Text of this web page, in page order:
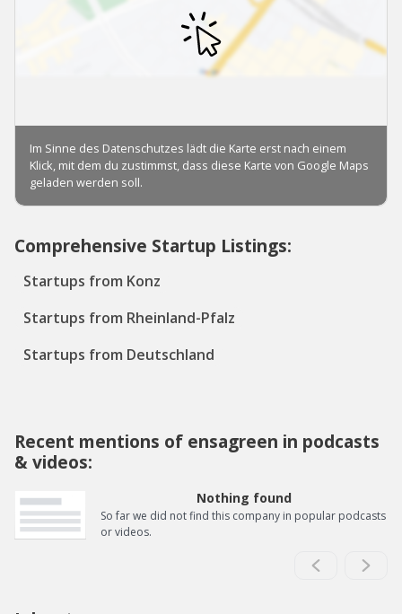
Comprehensive Startup Listings:
Startups from Konz
Startups from Rheinland-Pfalz
Startups from Deutschland
Recent mentions of ensagreen in podcasts
& videos:
Nothing found
So far we did not find this company in popular podcasts
or videos.